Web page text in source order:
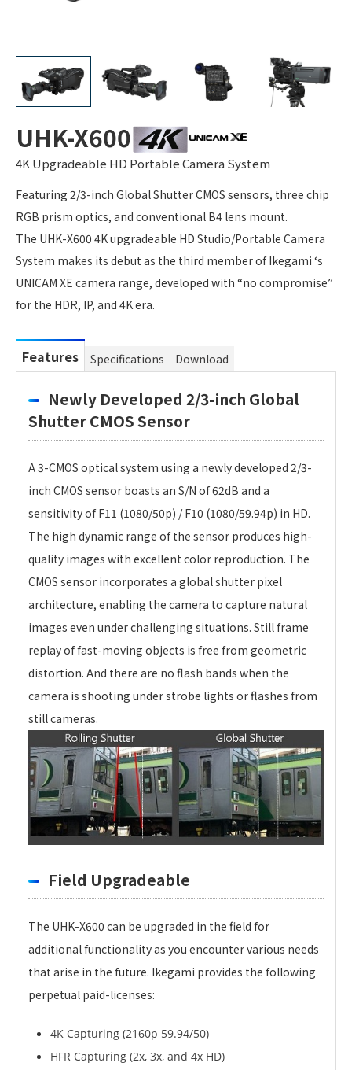
UHK-X600
4K Upgradeable HD Portable Camera System
Featuring 2/3-inch Global Shutter CMOS sensors, three chip
RGB prism optics, and conventional B4 lens mount.
The UHK-X600 4K upgradeable HD Studio/Portable Camera
System makes its debut as the third member of Ikegami ‘s
UNICAM XE camera range, developed with “no compromise”
for the HDR, IP, and 4K era.
Features Specifications Download
Newly Developed 2/3-inch Global
Shutter CMOS Sensor
A 3-CMOS optical system using a newly developed 2/3-
inch CMOS sensor boasts an S/N of 62dB and a
sensitivity of F11 (1080/50p) / F10 (1080/59.94p) in HD.
The high dynamic range of the sensor produces high-
quality images with excellent color reproduction. The
CMOS sensor incorporates a global shutter pixel
architecture, enabling the camera to capture natural
images even under challenging situations. Still frame
replay of fast-moving objects is free from geometric
distortion. And there are no flash bands when the
camera is shooting under strobe lights or flashes from
still cameras.
Field Upgradeable
The UHK-X600 can be upgraded in the field for
additional functionality as you encounter various needs
that arise in the future. Ikegami provides the following
perpetual paid-licenses:
4K Capturing (2160p 59.94/50)
HFR Capturing (2x, 3x, and 4x HD)